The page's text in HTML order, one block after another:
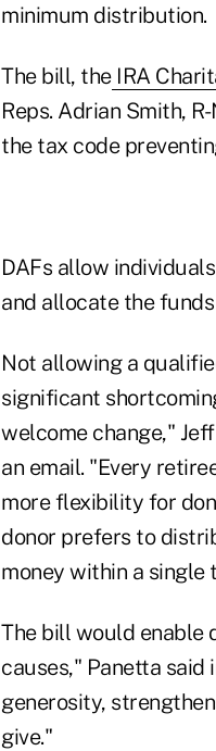
minimum distribution.
The bill, theIRA
Reps. Adrian Smith,
the tax code
DAFs allow
and allocate the
Not allowing a
significant
welcome change,"
an email. "Every
more flexibility for
donor prefers to
money within a single
The bill would enable
causes," Panetta said
generosity,
give."